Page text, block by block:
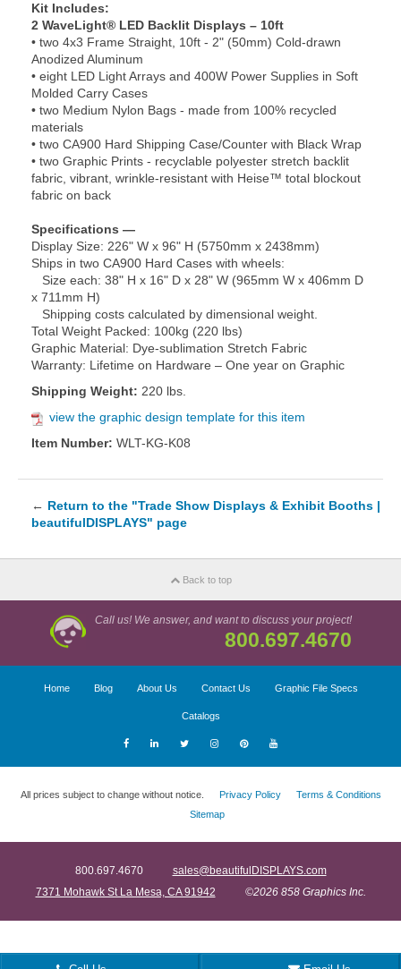
Kit Includes:
2 WaveLight® LED Backlit Displays – 10ft
• two 4x3 Frame Straight, 10ft - 2" (50mm) Cold-drawn
Anodized Aluminum
• eight LED Light Arrays and 400W Power Supplies in Soft
Molded Carry Cases
• two Medium Nylon Bags - made from 100% recycled
materials
• two CA900 Hard Shipping Case/Counter with Black Wrap
• two Graphic Prints - recyclable polyester stretch backlit
fabric, vibrant, wrinkle-resistant with Heise™ total blockout
fabric on back
Specifications —
Display Size: 226" W x 96" H (5750mm x 2438mm)
Ships in two CA900 Hard Cases with wheels:
Size each: 38" H x 16" D x 28" W (965mm W x 406mm D
x 711mm H)
Shipping costs calculated by dimensional weight.
Total Weight Packed: 100kg (220 lbs)
Graphic Material: Dye-sublimation Stretch Fabric
Warranty: Lifetime on Hardware – One year on Graphic
Shipping Weight: 220 lbs.
view the graphic design template for this item
Item Number: WLT-KG-K08
← Return to the "Trade Show Displays & Exhibit Booths |
beautifulDISPLAYS" page
Back to top
Call us! We answer, and want to discuss your project!
800.697.4670
Home Blog About Us Contact Us Graphic File Specs
Catalogs
All prices subject to change without notice. Privacy Policy
Terms & Conditions
Sitemap
800.697.4670
sales@beautifulDISPLAYS.com
7371 Mohawk St La Mesa, CA 91942
©2026 858 Graphics Inc.